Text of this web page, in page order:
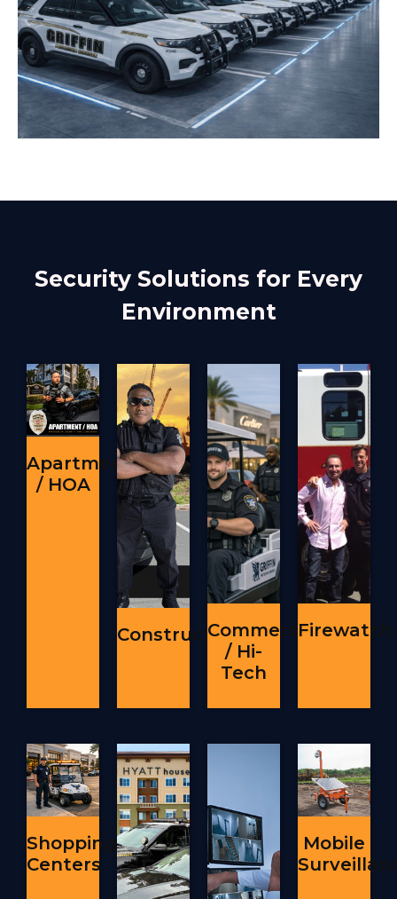
Security Solutions for Every
Environment
Apartment
/ HOA
ConstructionCommercial
/ Hi-
Tech
Firewatch
Shopping
Centers
Mobile